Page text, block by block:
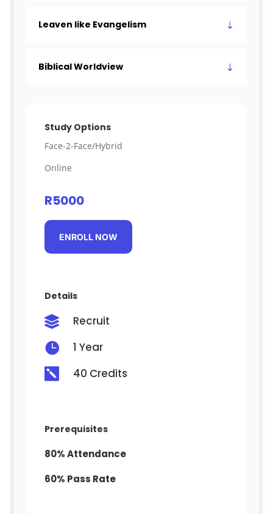
Leaven like Evangelism
Biblical Worldview
Study Options
Face-2-Face/Hybrid
Online
R5000
ENROLL NOW
Details
 Recruit
 1 Year
 40 Credits
Prerequisites
80% Attendance
60% Pass Rate